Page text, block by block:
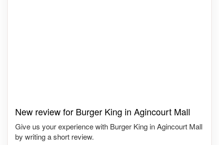
New review for Burger King in Agincourt Mall
Give us your experience with Burger King in Agincourt Mall
by writing a short review.